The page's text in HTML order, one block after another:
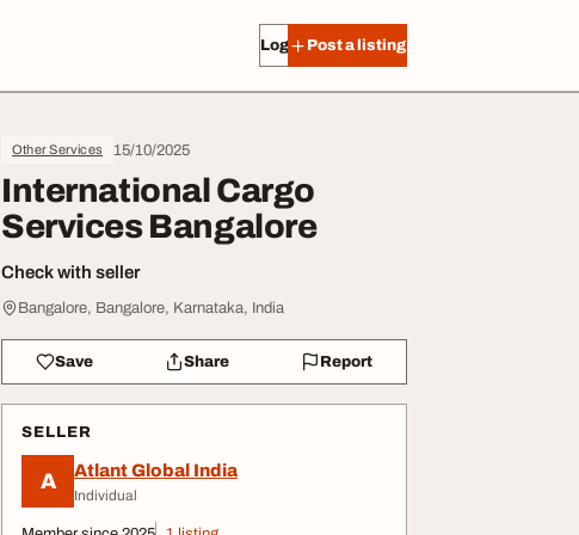
Log in Post a listing
Other Services 15/10/2025
International Cargo
Services Bangalore
Check with seller
Bangalore, Bangalore, Karnataka, India
Save Share Report
SELLER
A Atlant Global India
Individual